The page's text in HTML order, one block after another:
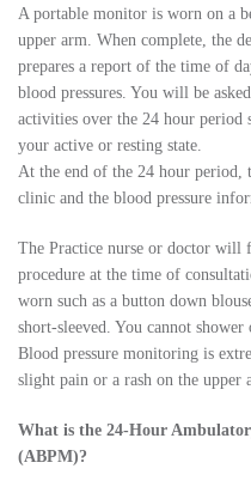
A portable monitor is worn on a
upper arm. When complete, the
prepares a report of the time of
blood pressures. You will be
activities over the 24 hour period
your active or resting state.
At the end of the 24 hour period,
clinic and the blood pressure
The Practice nurse or doctor will
procedure at the time of
worn such as a button down
short-sleeved. You cannot
Blood pressure monitoring is
slight pain or a rash on the upper
What is the 24-Hour
(ABPM)?